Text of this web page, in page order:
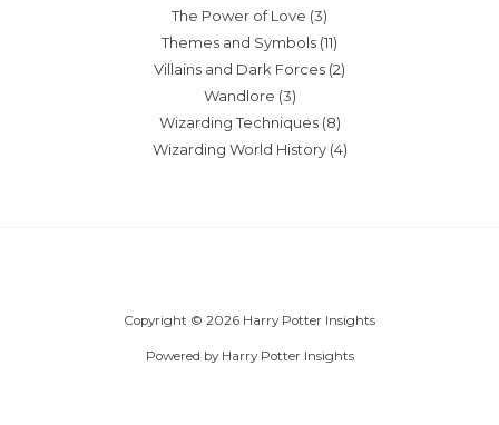
The Power of Love (3)
Themes and Symbols (11)
Villains and Dark Forces (2)
Wandlore (3)
Wizarding Techniques(8)
Wizarding World History(4)
Copyright © 2026 Harry Potter Insights
Powered by Harry Potter Insights